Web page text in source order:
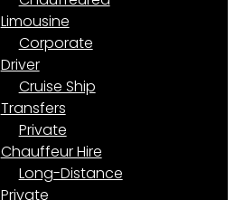
Limousine
Corporate
Driver
Cruise Ship
Transfers
Private
Chauffeur Hire
Long-Distance
Private